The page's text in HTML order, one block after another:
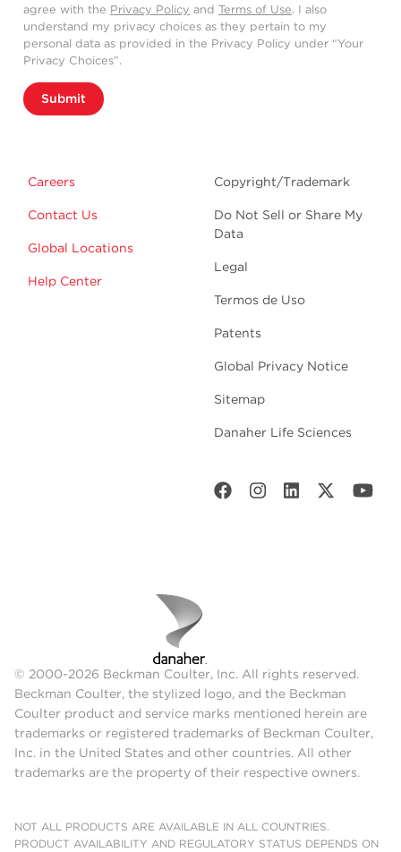
agree with the Privacy Policy and Terms of Use. I also
understand my privacy choices as they pertain to my
personal data as provided in the Privacy Policy under “Your
Privacy Choices”.
Submit
Careers
Contact Us
Global Locations
Help Center
Copyright/Trademark
Do Not Sell or Share My
Data
Legal
Termos de Uso
Patents
Global Privacy Notice
Sitemap
Danaher Life Sciences
© 2000-2026 Beckman Coulter, Inc. All rights reserved.
Beckman Coulter, the stylized logo, and the Beckman
Coulter product and service marks mentioned herein are
trademarks or registered trademarks of Beckman Coulter,
Inc. in the United States and other countries. All other
trademarks are the property of their respective owners.
NOT ALL PRODUCTS ARE AVAILABLE IN ALL COUNTRIES.
PRODUCT AVAILABILITY AND REGULATORY STATUS DEPENDS ON